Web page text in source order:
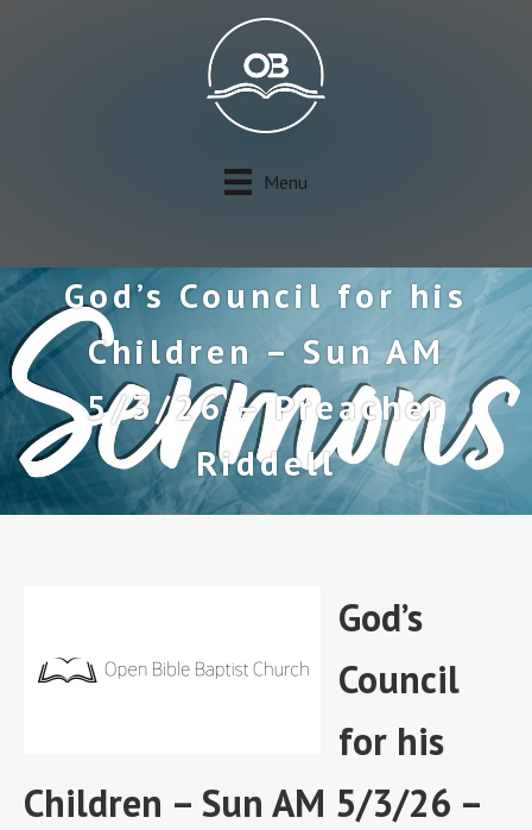
Menu
God’s Council for his
Children – Sun AM
5/3/26 – Preacher
Riddell
God’s
Council
for his
Children – Sun AM 5/3/26 –